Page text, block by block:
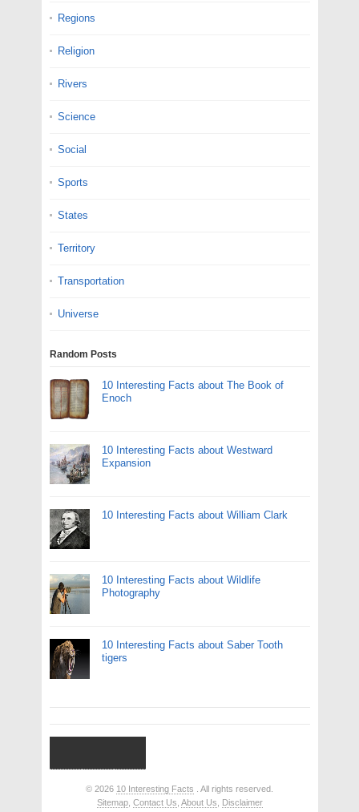
Regions
Religion
Rivers
Science
Social
Sports
States
Territory
Transportation
Universe
Random Posts
10 Interesting Facts about The Book of
Enoch
10 Interesting Facts about Westward
Expansion
10 Interesting Facts about William Clark
10 Interesting Facts about Wildlife
Photography
10 Interesting Facts about Saber Tooth
tigers
© 2026 10 Interesting Facts . All rights reserved.
Sitemap, Contact Us About Us Disclaimer